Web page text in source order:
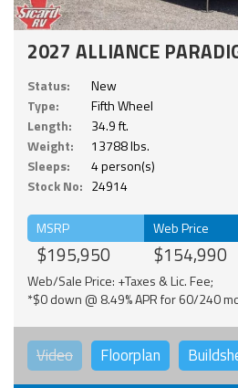
2027 ALLIANCE
Status:
New
Type:
Fifth Wheel
Length:
34.9 ft.
Weight:
13788 lbs.
Sleeps:
4 person(s)
Stock No: 24914
MSRP
$195,950
Web Price
$154,990
Web/Sale Price: +Taxes & Lic. Fee;
*$0 down @ 8.49% APR for 60/240
Video Floorplan